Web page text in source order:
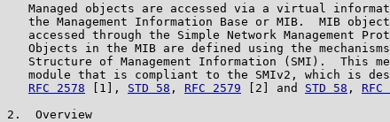
Managed objects are accessed via a virtual
the Management Information Base or MIB.  MIB
accessed through the Simple Network Management
Objects in the MIB are defined using the
Structure of Management Information (SMI).  This
module that is compliant to the SMIv2, which is
RFC 2578 [1], STD 58 , RFC 2579 [2] and STD 58 , RFC
2.  Overview